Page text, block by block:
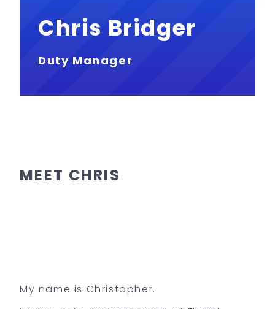
Chris Bridger
Duty Manager
MEET CHRIS
My name is Christopher.